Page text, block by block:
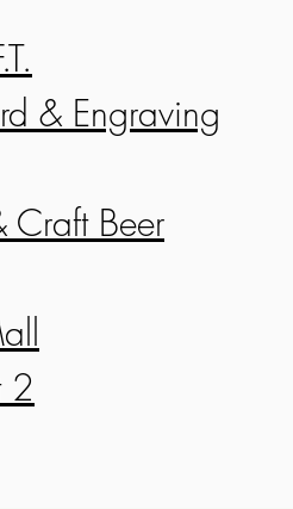
& Engraving
Beer
2